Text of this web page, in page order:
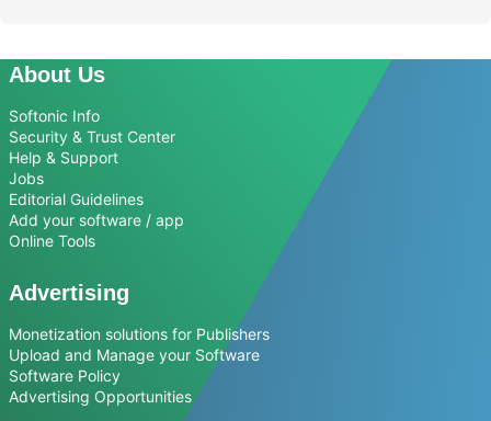
About Us
Softonic Info
Security & Trust Center
Help & Support
Jobs
Editorial Guidelines
Add your software / app
Online Tools
Advertising
Monetization solutions for Publishers
Upload and Manage your Software
Software Policy
Advertising Opportunities